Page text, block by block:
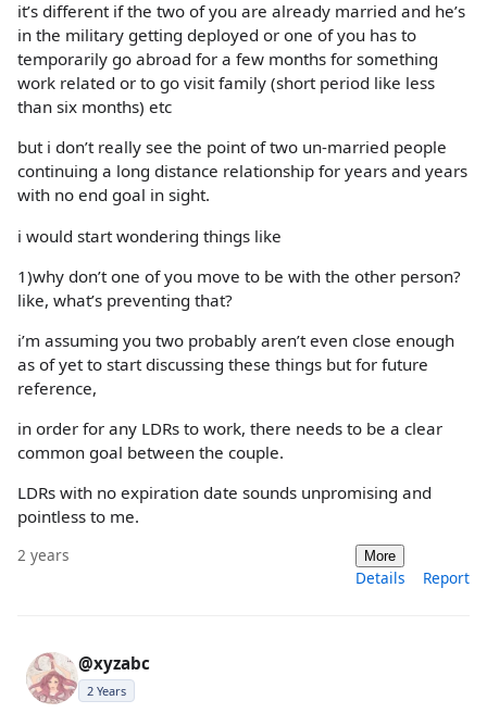
it’s different if the two of you are already married and he’s
in the military getting deployed or one of you has to
temporarily go abroad for a few months for something
work related or to go visit family (short period like less
than six months) etc
but i don’t really see the point of two un-married people
continuing a long distance relationship for years and years
with no end goal in sight.
i would start wondering things like
1)why don’t one of you move to be with the other person?
like, what’s preventing that?
i’m assuming you two probably aren’t even close enough
as of yet to start discussing these things but for future
reference,
in order for any LDRs to work, there needs to be a clear
common goal between the couple.
LDRs with no expiration date sounds unpromising and
pointless to me.
2 years More
Details Report
@xyzabc
2 Years